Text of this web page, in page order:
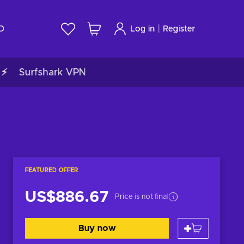
Log in Register
Surfshark VPN
FEATURED OFFER
US$886.67 Price is not final
Buy now